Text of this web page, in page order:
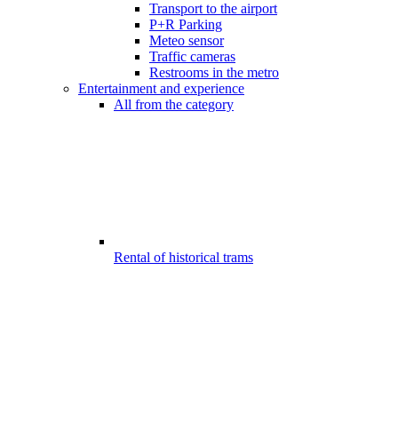
Transport to the airport
P+R Parking
Meteo sensor
Traffic cameras
Restrooms in the metro
Entertainment and experience
All from the category
Rental of historical trams